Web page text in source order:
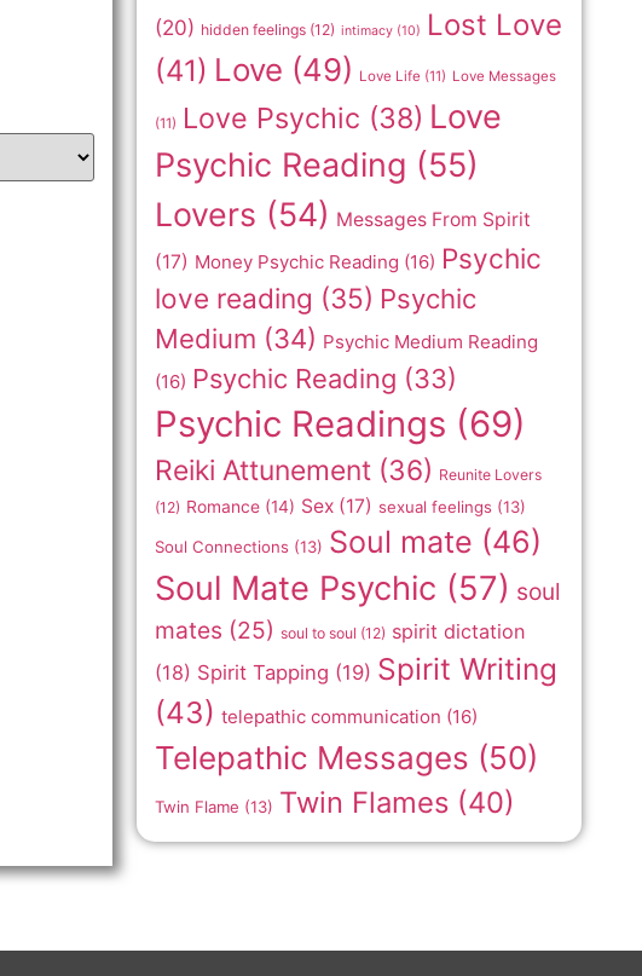
(20) hidden feelings(12) intimacy(10)
Lost Love
(41) Love (49) Love Life (11) Love Messages
(11) Love Psychic (38) Love
Psychic Reading (55)
Lovers (54) Messages From Spirit
(17) Money Psychic Reading (16) Psychic
love reading (35) Psychic
Medium (34) Psychic Medium Reading
(16) Psychic Reading (33)
Psychic Readings (69)
Reiki Attunement(36) Reunite Lovers
(12) Romance(14) Sex(17) sexual feelings (13)
Soul Connections (13) Soul mate (46)
Soul Mate Psychic (57) soul
mates (25) soul to soul (12) spirit dictation
(18) Spirit Tapping (19) Spirit Writing
(43) telepathic communication (16)
Telepathic Messages (50)
Twin Flame (13) Twin Flames(40)